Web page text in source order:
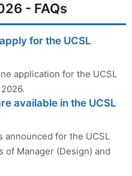
- FAQs
for the UCSL
application for the UCSL
available in the UCSL
announced for the UCSL
of Manager (Design) and